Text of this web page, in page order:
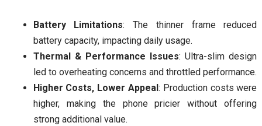
Battery Limitations: The thinner frame reduced
battery capacity, impacting daily usage.
Thermal & Performance Issues: Ultra-slim design
led to overheating concerns and throttled performance.
Higher Costs, Lower Appeal : Production costs were
higher, making the phone pricier without offering
strong additional value.